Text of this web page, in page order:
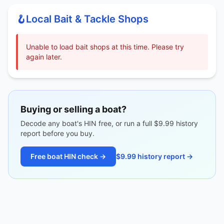
🪝Local Bait & Tackle Shops
Unable to load bait shops at this time. Please try
again later.
Buying or selling a boat?
Decode any boat's HIN free, or run a full $9.99 history
report before you buy.
Free boat HIN check → $9.99 history report →